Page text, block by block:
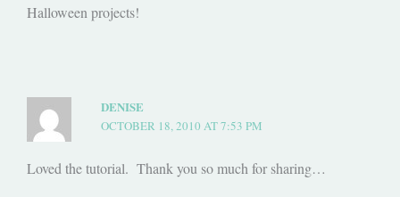
Halloween projects!
DENISE
OCTOBER 18, 2010 AT 7:53 PM
Loved the tutorial. Thank you so much for sharing…